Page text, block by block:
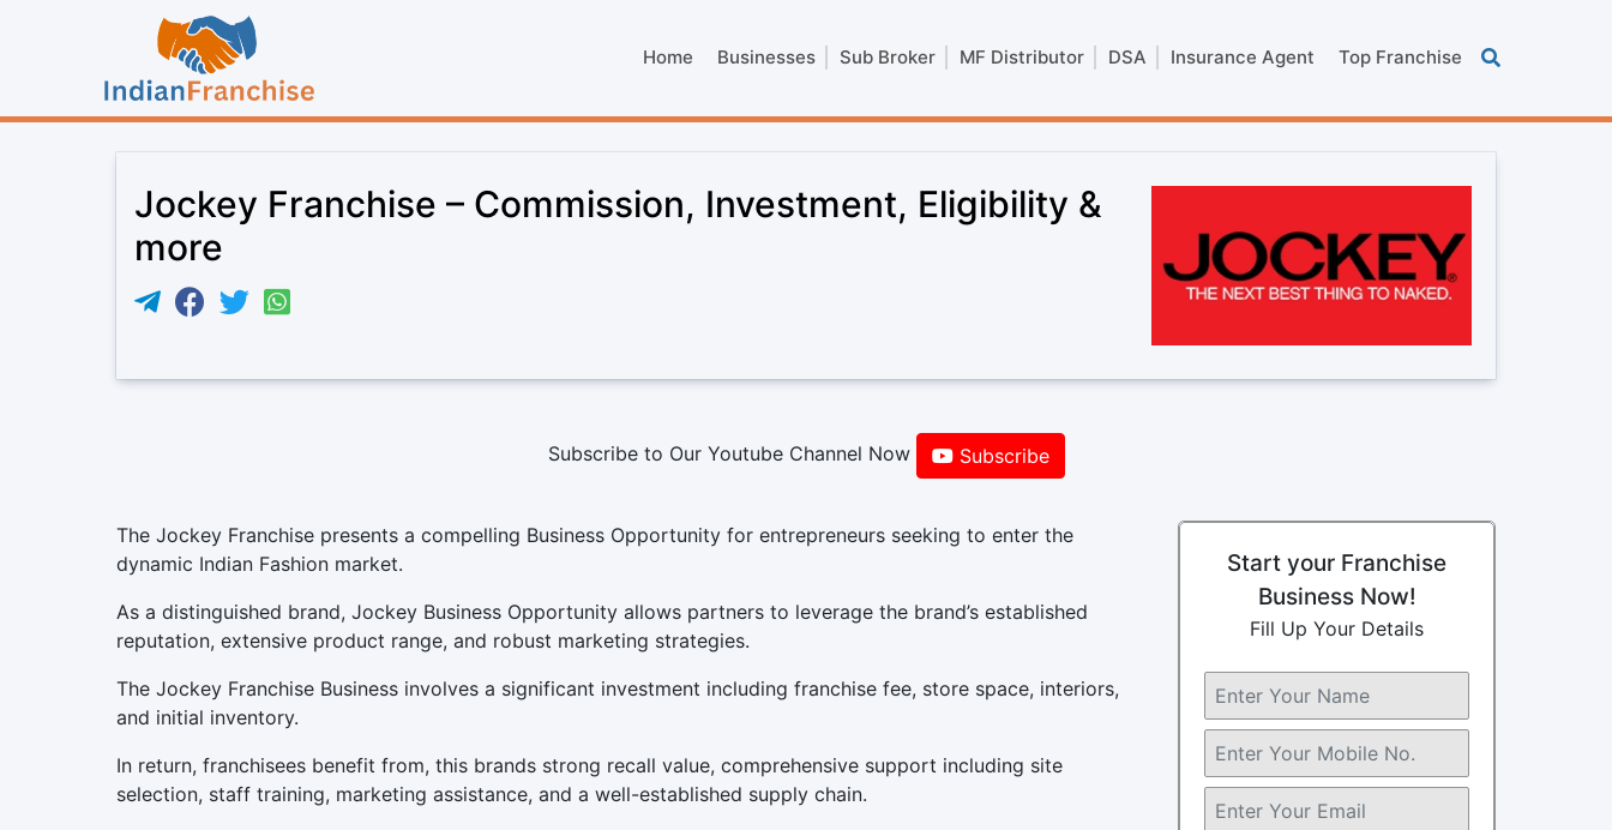
Home Businesses Sub Broker MF Distributor DSA Insurance Agent Top Franchise
Jockey Franchise – Commission, Investment, Eligibility &
more
Subscribe to Our Youtube Channel Now Subscribe
The Jockey Franchise presents a compelling Business Opportunity for entrepreneurs seeking to enter the
dynamic Indian Fashion market.
As a distinguished brand, Jockey Business Opportunity allows partners to leverage the brand’s established
reputation, extensive product range, and robust marketing strategies.
The Jockey Franchise Business involves a significant investment including franchise fee, store space, interiors,
and initial inventory.
In return, franchisees benefit from, this brands strong recall value, comprehensive support including site
selection, staff training, marketing assistance, and a well-established supply chain.
Start your Franchise
Business Now!
Fill Up Your Details